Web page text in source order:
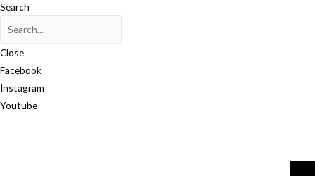
Search
Close
Facebook
Instagram
Youtube